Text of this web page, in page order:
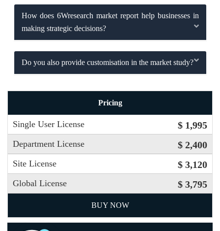
How does 6Wresearch market report help businesses in
making strategic decisions?
Do you also provide customisation in the market study?
Pricing
Single User License $ 1,995
Department License $ 2,400
Site License $ 3,120
Global License $ 3,795
BUY NOW